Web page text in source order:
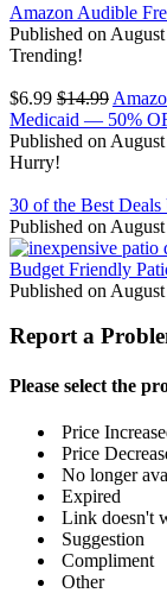
Amazon Audible
Published on
Trending!
$6.99 $14.99
Medicaid — 50%
Published on
Hurry!
30 of the Best
Published on
Budget Friendly
Published on
Report a
Please select the
Price
Price
No longer
Expired
Link doesn't
Suggestion
Compliment
Other